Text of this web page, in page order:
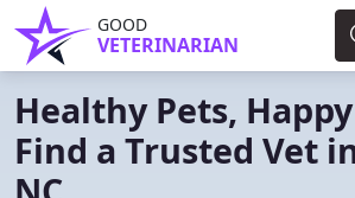
GOOD
VETERINARIAN
Healthy Pets,
Find a Trusted Vet